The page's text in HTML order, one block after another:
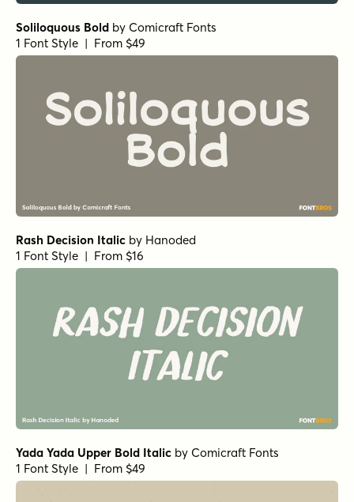
Soliloquous Bold by Comicraft Fonts
1 Font Style | From $49
Rash Decision Italic by Hanoded
1 Font Style | From $16
Yada Yada Upper Bold Italic by Comicraft Fonts
1 Font Style | From $49